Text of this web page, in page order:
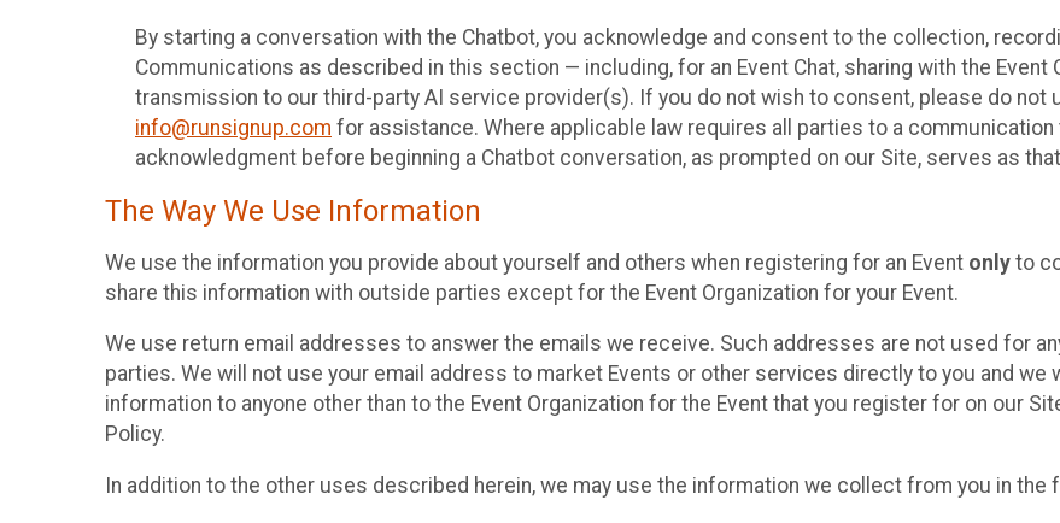
By starting a conversation with the Chatbot, you acknowledge and consent to the collection,
Communications as described in this section — including, for an Event Chat, sharing with the Event
transmission to our third-party AI service provider(s). If you do not wish to consent, please do not
info@runsignup.com for assistance. Where applicable law requires all parties to a
acknowledgment before beginning a Chatbot conversation, as prompted on our Site, serves as
The Way We Use Information
We use the information you provide about yourself and others when registering for an Event only to
share this information with outside parties except for the Event Organization for your Event.
We use return email addresses to answer the emails we receive. Such addresses are not used for
parties. We will not use your email address to market Events or other services directly to you and
information to anyone other than to the Event Organization for the Event that you register for on our
Policy.
In addition to the other uses described herein, we may use the information we collect from you in the